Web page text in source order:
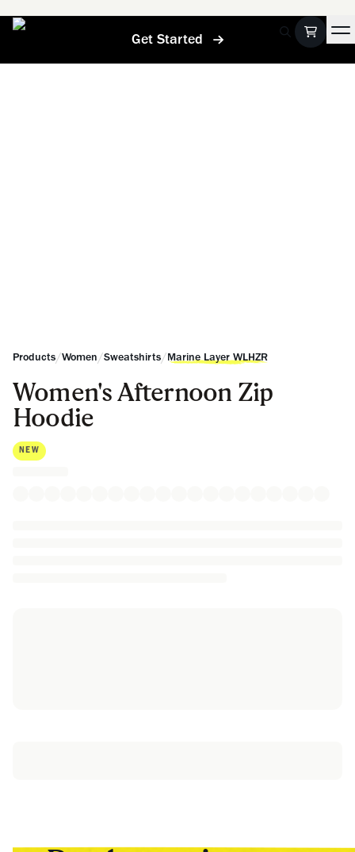
Get Started
Products/Women/Sweatshirts/Marine Layer WLHZR
Women's Afternoon Zip
Hoodie
NEW